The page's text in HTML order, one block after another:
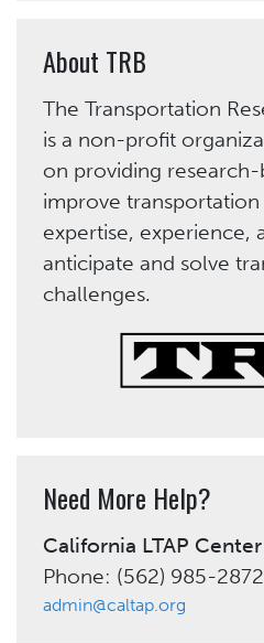
About TRB
The Transportation
is a non-profit
on providing
improve
expertise, experience,
anticipate and solve
challenges.
Need More Help?
California LTAP Center
Phone: (562) 985-2872
admin@caltap.org